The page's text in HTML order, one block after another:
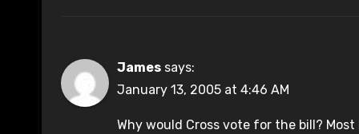
James says:
January 13, 2005 at 4:46 AM
Why would Cross vote for the bill?